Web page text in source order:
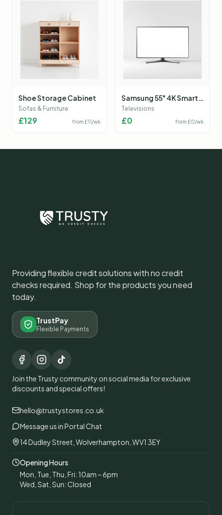
Shoe Storage Cabinet
Sofas & Furniture
£129 from £11/wk
Samsung 55" 4K Smart
TV
Televisions
£0 from £0/wk
Providing flexible credit solutions with no credit
checks required. Shop for the products you need
today.
TrustPay
Flexible Payments
Join the Trusty community on social media for exclusive
discounts and special offers!
hello@trustystores.co.uk
Message us in Portal Chat
14 Dudley Street, Wolverhampton, WV1 3EY
Opening Hours
Mon, Tue, Thu, Fri: 10am – 6pm
Wed, Sat, Sun: Closed